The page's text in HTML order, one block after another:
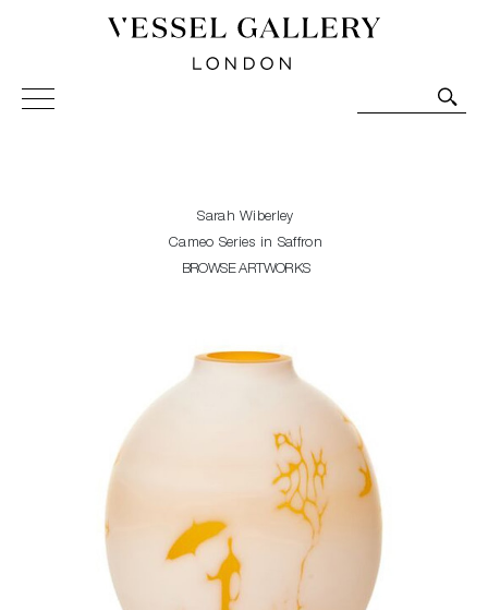
Vessel Gallery London - Contemporary Art-Glass
Sculpture and Decorative Art. Exhibitions, Sales and
Sarah Wiberley
Cameo Series in Saffron
BROWSE ARTWORKS